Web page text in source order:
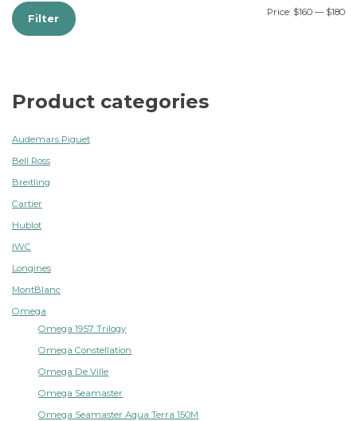
Filter Price: $160 — $180
Product categories
Audemars Piguet
Bell Ross
Breitling
Cartier
Hublot
IWC
Longines
MontBlanc
Omega
Omega 1957 Trilogy
Omega Constellation
Omega De Ville
Omega Seamaster
Omega Seamaster Aqua Terra 150M